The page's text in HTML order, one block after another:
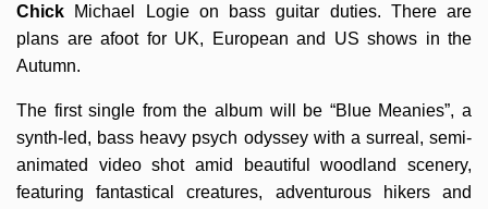
Chick Michael Logie on bass guitar duties. There are
plans are afoot for UK, European and US shows in the
Autumn.
The first single from the album will be “Blue Meanies”, a
synth-led, bass heavy psych odyssey with a surreal, semi-
animated video shot amid beautiful woodland scenery,
featuring fantastical creatures, adventurous hikers and